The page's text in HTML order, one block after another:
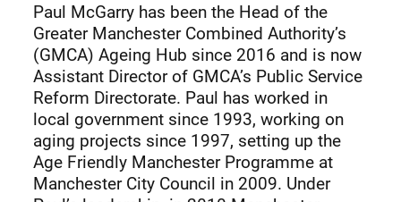
Paul McGarry has been the Head of the
Greater Manchester Combined Authority’s
(GMCA) Ageing Hub since 2016 and is now
Assistant Director of GMCA’s Public Service
Reform Directorate. Paul has worked in
local government since 1993, working on
aging projects since 1997, setting up the
Age Friendly Manchester Programme at
Manchester City Council in 2009. Under